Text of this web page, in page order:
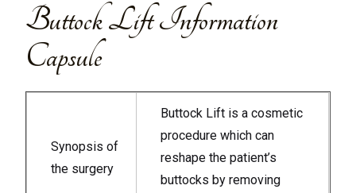
Buttock Lift Information
Capsule
Synopsis of
the surgery
Buttock Lift is a cosmetic
procedure which can
reshape the patient’s
buttocks by removing